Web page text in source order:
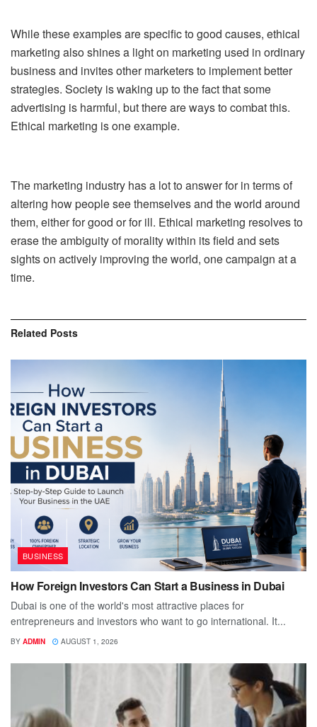
While these examples are specific to good causes, ethical
marketing also shines a light on marketing used in ordinary
business and invites other marketers to implement better
strategies. Society is waking up to the fact that some
advertising is harmful, but there are ways to combat this.
Ethical marketing is one example.
The marketing industry has a lot to answer for in terms of
altering how people see themselves and the world around
them, either for good or for ill. Ethical marketing resolves to
erase the ambiguity of morality within its field and sets
sights on actively improving the world, one campaign at a
time.
Related Posts
BUSINESS
How Foreign Investors Can Start a Business in Dubai
Dubai is one of the world's most attractive places for
entrepreneurs and investors who want to go international. It...
BY ADMIN AUGUST 1, 2026